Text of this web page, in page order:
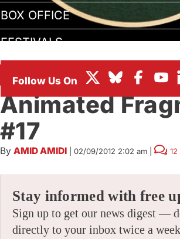
BOX OFFICE
FESTIVALS
ANIMATED FRAGMENTS
Animated
#17
By AMID AMIDI 02/09/2012 2:02 am
Stay informed with free
Sign up to get our news digest —
directly to your inbox twice a